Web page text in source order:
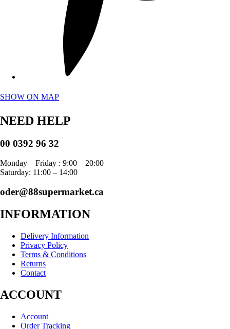
SHOW ON MAP
NEED HELP
00 0392 96 32
Monday – Friday : 9:00 – 20:00
Saturday: 11:00 – 14:00
oder@88supermarket.ca
INFORMATION
Delivery Information
Privacy Policy
Terms & Conditions
Returns
Contact
ACCOUNT
Account
Order Tracking